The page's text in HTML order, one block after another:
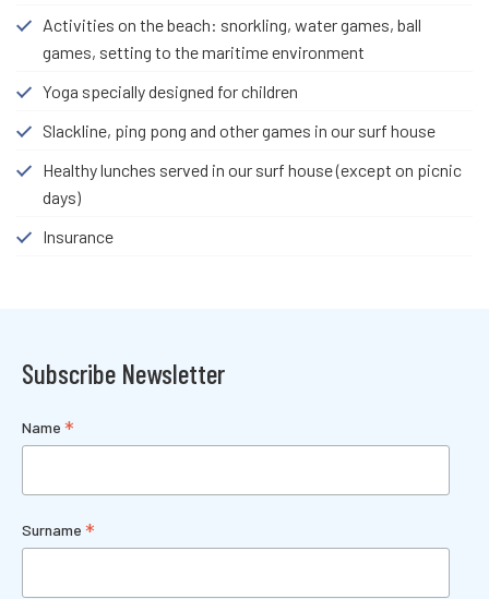
Activities on the beach: snorkling, water games, ball
games, setting to the maritime environment
Yoga specially designed for children
Slackline, ping pong and other games in our surf house
Healthy lunches served in our surf house (except on picnic
days)
Insurance
Subscribe Newsletter
Name *
Surname *